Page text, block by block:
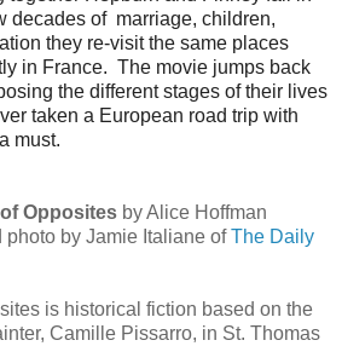
decades of marriage, children,
they re-visit the same places
in France. The movie jumps back
the different stages of their lives
taken a European road trip with
must.
Opposites by Alice Hoffman
photo by Jamie Italiane ofThe Daily
is historical fiction based on the
Camille Pissarro, in St. Thomas